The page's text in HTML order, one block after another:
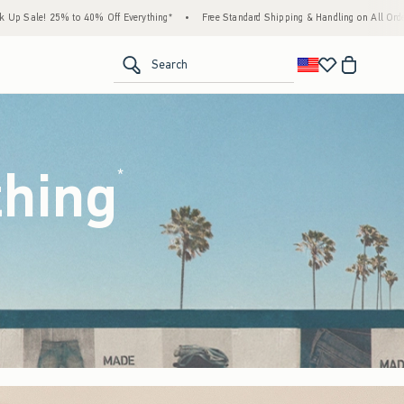
• Free Standard Shipping & Handling on All Orders Over $59!^ • Tax-Free
Search
*